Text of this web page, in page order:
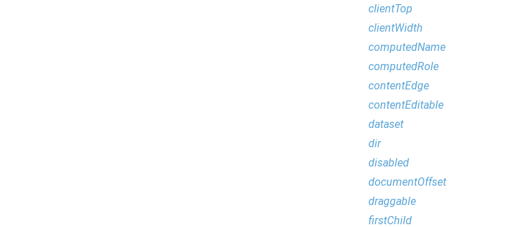
clientTop
clientWidth
computedName
computedRole
contentEdge
contentEditable
dataset
dir
disabled
documentOffset
draggable
firstChild